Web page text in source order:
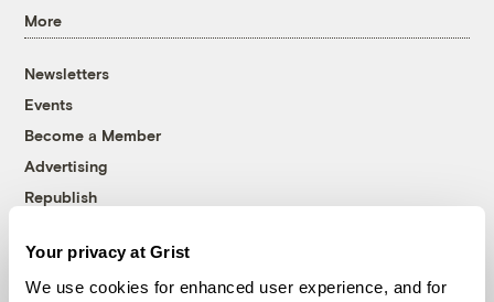
Your privacy at Grist
We use cookies for enhanced user experience, and for
More
Newsletters
Events
Become a Member
Advertising
Republish